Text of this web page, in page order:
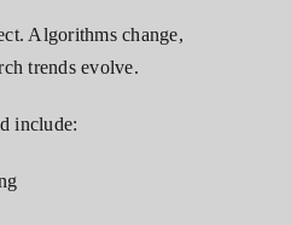
Algorithms change,
trends evolve.
include: